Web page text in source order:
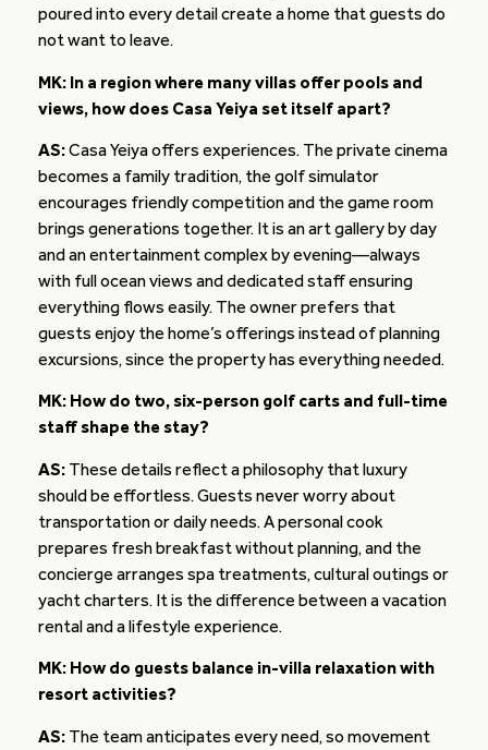
poured into every detail create a home that guests do
not want to leave.
MK: In a region where many villas offer pools and
views, how does Casa Yeiya set itself apart?
AS:Casa Yeiya offers experiences. The private cinema
becomes a family tradition, the golf simulator
encourages friendly competition and the game room
brings generations together. It is an art gallery by day
and an entertainment complex by evening—always
with full ocean views and dedicated staff ensuring
everything flows easily. The owner prefers that
guests enjoy the home’s offerings instead of planning
excursions, since the property has everything needed.
MK: How do two, six-person golf carts and full-time
staff shape the stay?
AS: These details reflect a philosophy that luxury
should be effortless. Guests never worry about
transportation or daily needs. A personal cook
prepares fresh breakfast without planning, and the
concierge arranges spa treatments, cultural outings or
yacht charters. It is the difference between a vacation
rental and a lifestyle experience.
MK: How do guests balance in-villa relaxation with
resort activities?
AS: The team anticipates every need, so movement